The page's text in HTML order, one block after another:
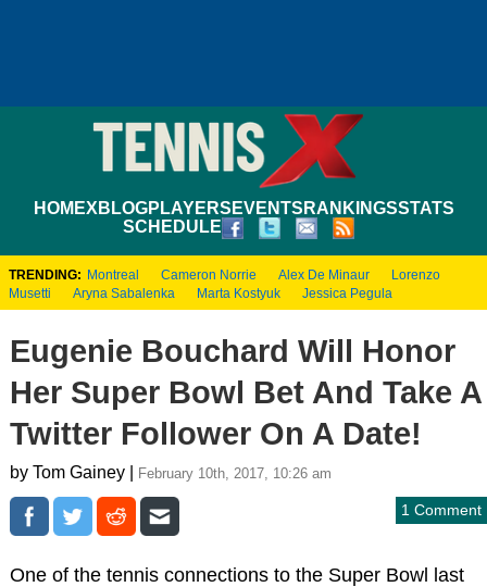
HOMEXBLOGPLAYERS EVENTS RANKINGSSTATS
SCHEDULE
TRENDING: Montreal Cameron Norrie Alex De Minaur
Lorenzo
Musetti
Aryna Sabalenka Marta Kostyuk Jessica Pegula
Eugenie Bouchard Will Honor
Her Super Bowl Bet And Take A
Twitter Follower On A Date!
by Tom Gainey | February 10th, 2017, 10:26 am
1 Comment
One of the tennis connections to the Super Bowl last